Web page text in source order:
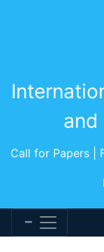
and
Call for Papers |